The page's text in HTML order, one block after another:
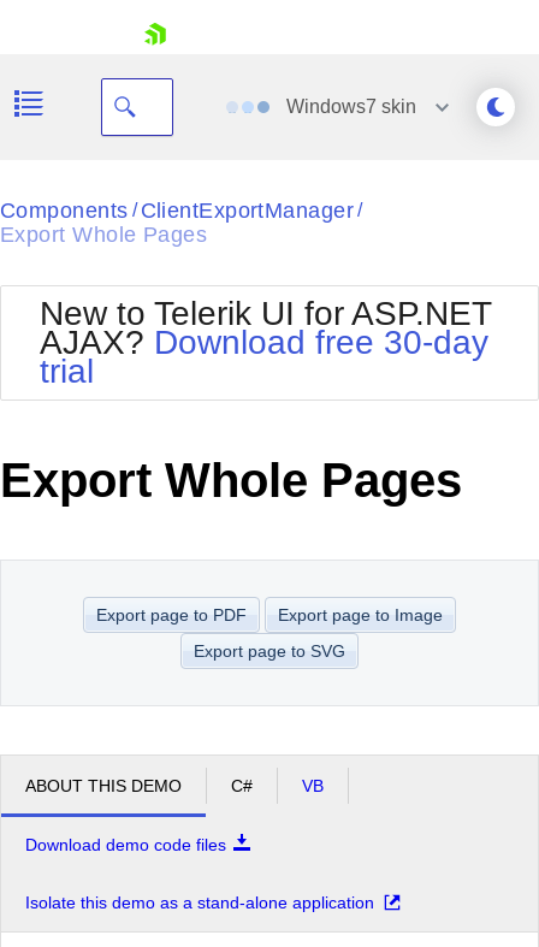
Shopping cart
Login
Windows7 skin
Black
Default
Glow
MetroTouch
Office2010Black
Outlook
Silk
Vista
Web20
Windows7
Components / ClientExportManager/
Export Whole Pages
New to Telerik UI for ASP.NET
AJAX? Download free 30-day
trial
Export Whole Pages
Export page to PDF
Export page to Image
Export page to SVG
ABOUT THIS DEMO C# VB
Download demo code files
Isolate this demo as a stand-alone application